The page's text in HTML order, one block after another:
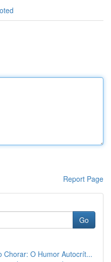
Report Page
Go
Chorar: O Humor Autocrít...